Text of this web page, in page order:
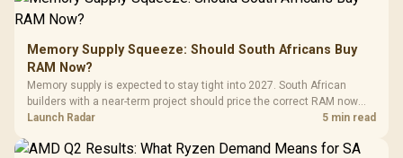
Memory Supply Squeeze: Should South Africans Buy
RAM Now?
Memory supply is expected to stay tight into 2027. South African
builders with a near-term project should price the correct RAM now
instead of waiting for an assumed drop.
Launch Radar 5 min read